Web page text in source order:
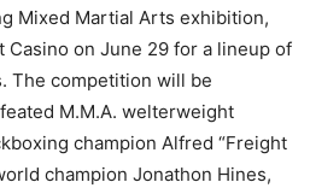
Mixed Martial Arts exhibition,
on June 29 for a lineup of
The competition will be
M.M.A. welterweight
champion Alfred “Freight
champion Jonathon Hines,